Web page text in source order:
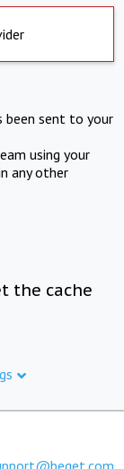
been sent to your
using your
any other
the cache